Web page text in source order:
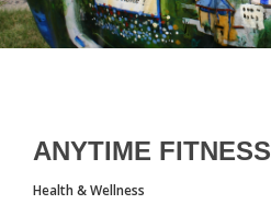
ANYTIME FITNESS
Health & Wellness